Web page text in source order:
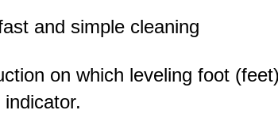
and simple cleaning
on which leveling foot